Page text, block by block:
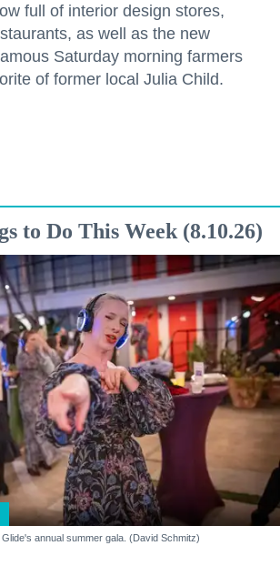
full of interior design stores,
as well as the new
Saturday morning farmers
of former local Julia Child.
to Do This Week (8.10.26)
annual summer gala. (David Schmitz)